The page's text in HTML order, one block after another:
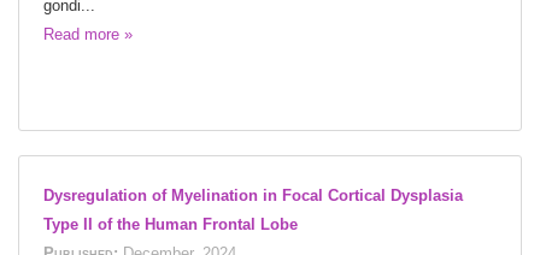
gondi...
Read more »
Dysregulation of Myelination in Focal Cortical Dysplasia
Type II of the Human Frontal Lobe